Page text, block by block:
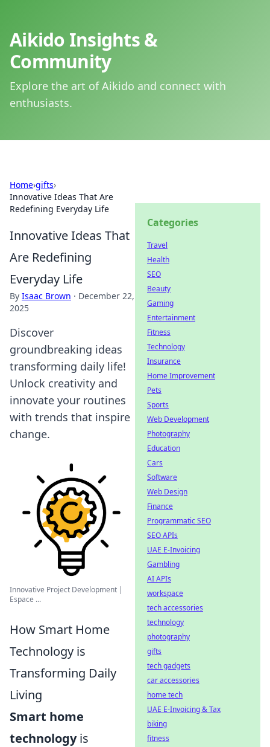
Aikido Insights &
Community
Explore the art of Aikido and connect with
enthusiasts.
Home›gifts›
Innovative Ideas That Are
Redefining Everyday Life
Innovative Ideas That
Are Redefining
Everyday Life
By Isaac Brown · December 22,
2025
Discover
groundbreaking ideas
transforming daily life!
Unlock creativity and
innovate your routines
with trends that inspire
change.
Innovative Project Development |
Espace ...
How Smart Home
Technology is
Transforming Daily
Living
Smart home
technologyis
Categories
Travel
Health
SEO
Beauty
Gaming
Entertainment
Fitness
Technology
Insurance
Home Improvement
Pets
Sports
Web Development
Photography
Education
Cars
Software
Web Design
Finance
Programmatic SEO
SEO APIs
UAE E-Invoicing
Gambling
AI APIs
workspace
tech accessories
technology
photography
gifts
tech gadgets
car accessories
home tech
UAE E-Invoicing & Tax
biking
fitness